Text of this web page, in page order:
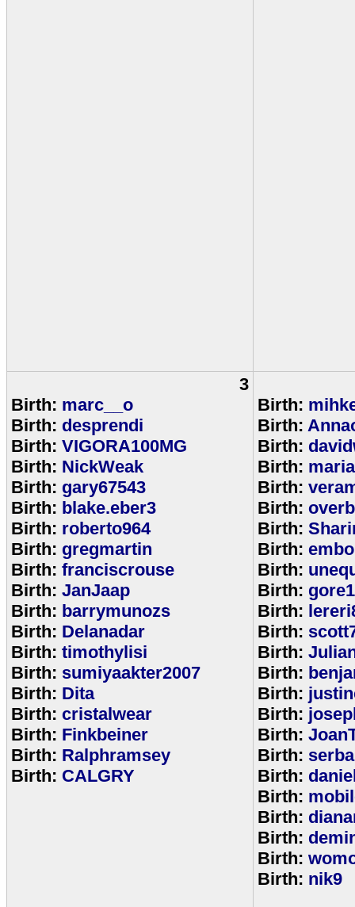
3
Birth: marc__o
Birth: desprendi
Birth: VIGORA100MG
Birth: NickWeak
Birth: gary67543
Birth: blake.eber3
Birth: roberto964
Birth: gregmartin
Birth: franciscrouse
Birth: JanJaap
Birth: barrymunozs
Birth: Delanadar
Birth: timothylisi
Birth: sumiyaakter2007
Birth: Dita
Birth: cristalwear
Birth: Finkbeiner
Birth: Ralphramsey
Birth: CALGRY
Birth:
Birth:
Birth:
Birth:
Birth:
Birth:
Birth:
Birth:
Birth:
Birth:
Birth:
Birth:
Birth:
Birth:
Birth:
Birth:
Birth:
Birth:
Birth:
Birth:
Birth:
Birth:
Birth:
Birth: nik9